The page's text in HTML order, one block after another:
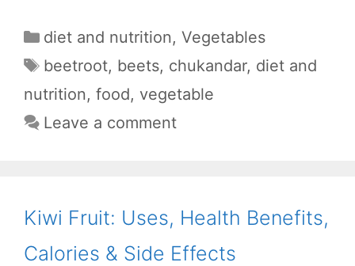
a
c
e
b
o
h
a
t
s
A
e
d
d
t
e
e
g
r
h
a
r
e
Categories
diet and nutrition, Vegetables
Tags
beetroot, beets, chukandar, diet and
nutrition, food, vegetable
Leave a comment
Kiwi Fruit: Uses, Health Benefits,
Calories & Side Effects